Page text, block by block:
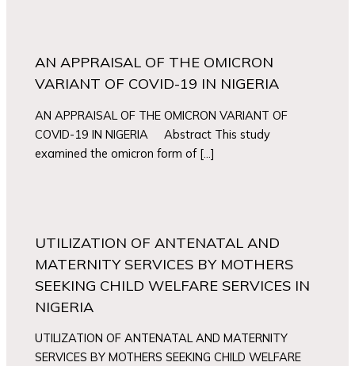
AN APPRAISAL OF THE OMICRON
VARIANT OF COVID-19 IN NIGERIA
AN APPRAISAL OF THE OMICRON VARIANT OF
COVID-19 IN NIGERIA Abstract This study
examined the omicron form of […]
UTILIZATION OF ANTENATAL AND
MATERNITY SERVICES BY MOTHERS
SEEKING CHILD WELFARE SERVICES IN
NIGERIA
UTILIZATION OF ANTENATAL AND MATERNITY
SERVICES BY MOTHERS SEEKING CHILD WELFARE